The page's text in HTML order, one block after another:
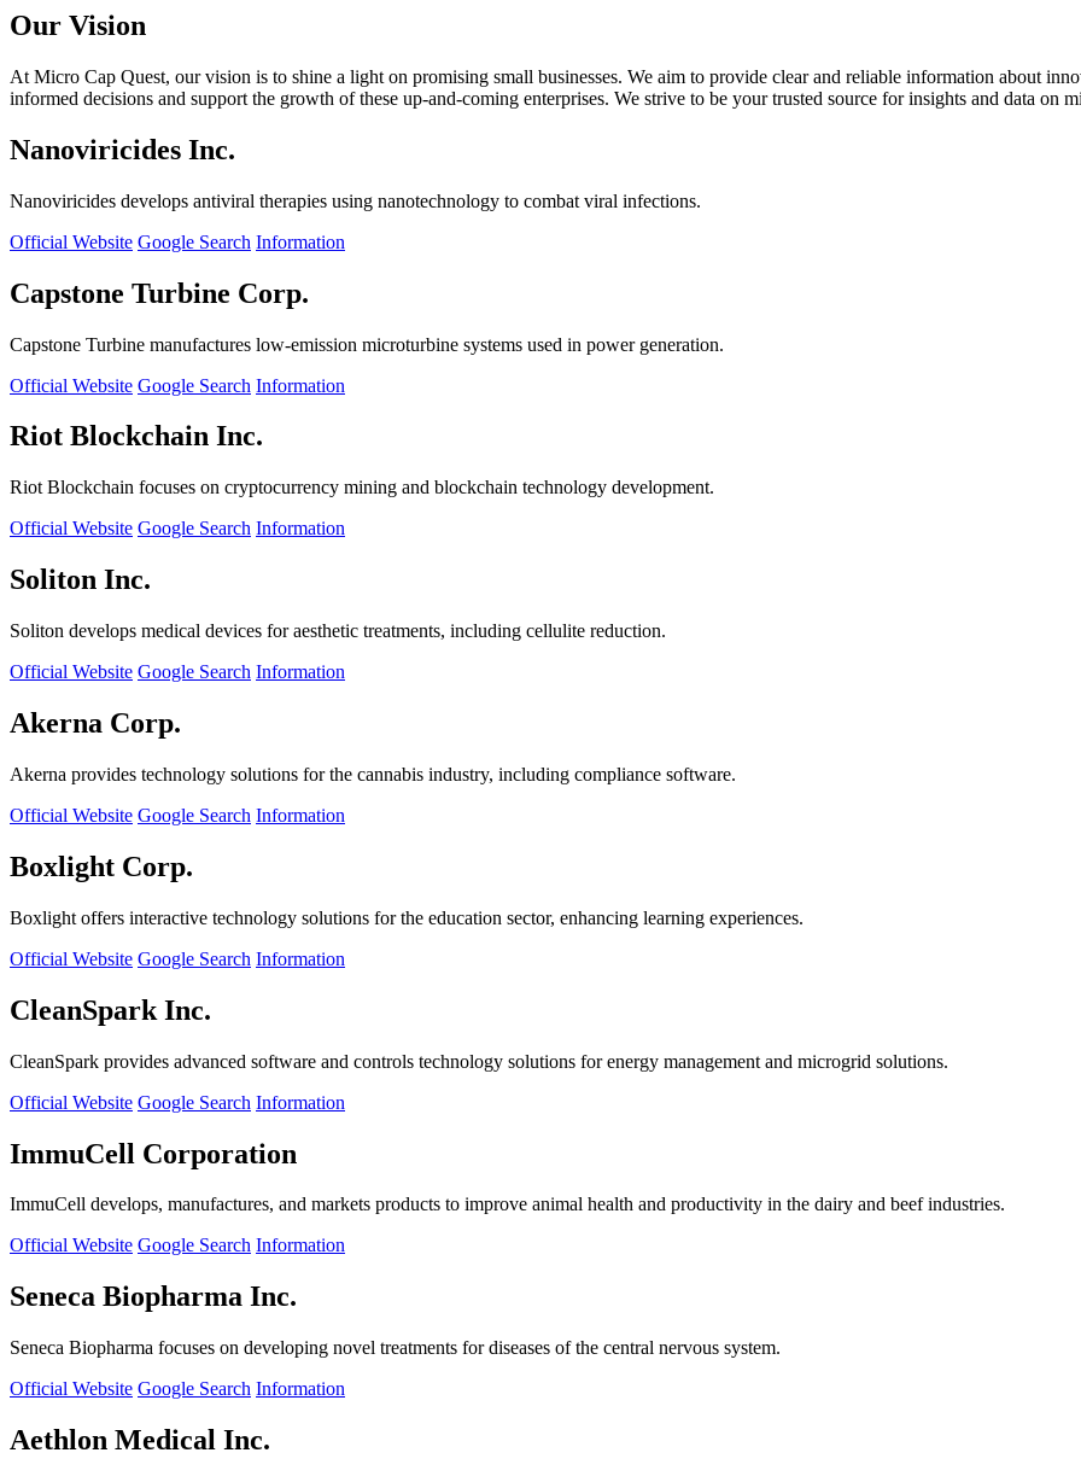
Our Vision
At Micro Cap Quest, our vision is to shine a light on promising small businesses. We aim to provide clear and reliable information about
informed decisions and support the growth of these up-and-coming enterprises. We strive to be your trusted source for insights and data on
Nanoviricides Inc.
Nanoviricides develops antiviral therapies using nanotechnology to combat viral infections.
Official Website Google Search Information
Capstone Turbine Corp.
Capstone Turbine manufactures low-emission microturbine systems used in power generation.
Official Website Google Search Information
Riot Blockchain Inc.
Riot Blockchain focuses on cryptocurrency mining and blockchain technology development.
Official Website Google Search Information
Soliton Inc.
Soliton develops medical devices for aesthetic treatments, including cellulite reduction.
Official Website Google Search Information
Akerna Corp.
Akerna provides technology solutions for the cannabis industry, including compliance software.
Official Website Google Search Information
Boxlight Corp.
Boxlight offers interactive technology solutions for the education sector, enhancing learning experiences.
Official Website Google Search Information
CleanSpark Inc.
CleanSpark provides advanced software and controls technology solutions for energy management and microgrid solutions.
Official Website Google Search Information
ImmuCell Corporation
ImmuCell develops, manufactures, and markets products to improve animal health and productivity in the dairy and beef industries.
Official Website Google Search Information
Seneca Biopharma Inc.
Seneca Biopharma focuses on developing novel treatments for diseases of the central nervous system.
Official Website Google Search Information
Aethlon Medical Inc.